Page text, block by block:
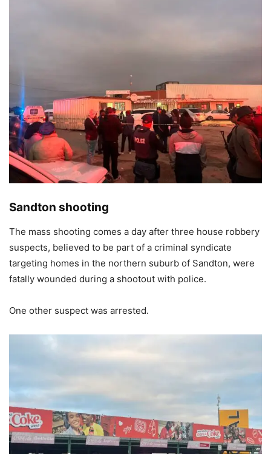
Sandton shooting
The mass shooting comes a day after three house robbery
suspects, believed to be part of a criminal syndicate
targeting homes in the northern suburb of Sandton, were
fatally wounded during a shootout with police.
One other suspect was arrested.